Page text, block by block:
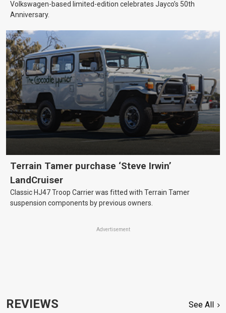
Volkswagen-based limited-edition celebrates Jayco’s 50th
Anniversary.
Terrain Tamer purchase ‘Steve Irwin’
LandCruiser
Classic HJ47 Troop Carrier was fitted with Terrain Tamer
suspension components by previous owners.
Advertisement
REVIEWS See All